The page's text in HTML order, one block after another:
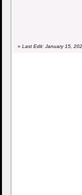
« Last Edit: January 15,